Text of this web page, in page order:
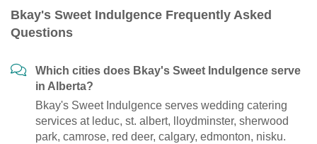
Bkay's Sweet Indulgence Frequently Asked
Questions
Which cities does Bkay's Sweet Indulgence serve
in Alberta?
Bkay's Sweet Indulgence serves wedding catering
services at leduc, st. albert, lloydminster, sherwood
park, camrose, red deer, calgary, edmonton, nisku.